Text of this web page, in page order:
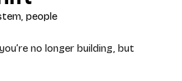
, people
no longer building, but